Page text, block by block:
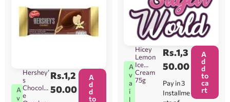
A
v
Hershey’
s
Chocolat
e
Rs.1,2
50.00
A
d
d
to
A
v
a
i
l
Hicey
Lemon
Ice
Cream
75g
Rs.1,3
50.00
Pay in 3
Installme
A
d
d
to
ca
rt